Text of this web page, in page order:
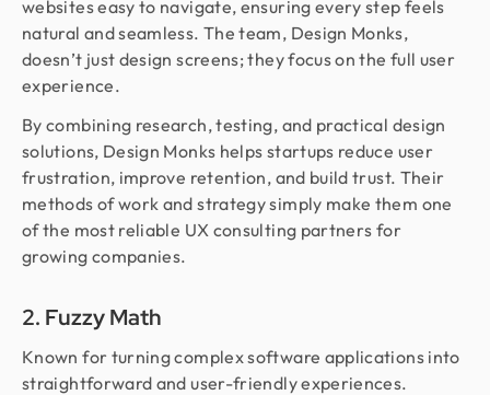
websites easy to navigate, ensuring every step feels
natural and seamless. The team, Design Monks,
doesn’t just design screens; they focus on the full user
experience.
By combining research, testing, and practical design
solutions, Design Monks helps startups reduce user
frustration, improve retention, and build trust. Their
methods of work and strategy simply make them one
of the most reliable UX consulting partners for
growing companies.
2. Fuzzy Math
Known for turning complex software applications into
straightforward and user-friendly experiences.